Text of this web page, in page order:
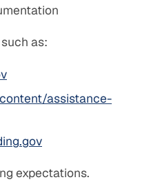
as:
assistance-
expectations.